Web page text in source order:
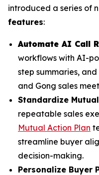
introduced a series of
features:
Automate AI Call
workflows with AI-
step summaries,
and Gong sales
Standardize
repeatable sales
Mutual Action Plan
streamline buyer
decision-making.
Personalize Buyer